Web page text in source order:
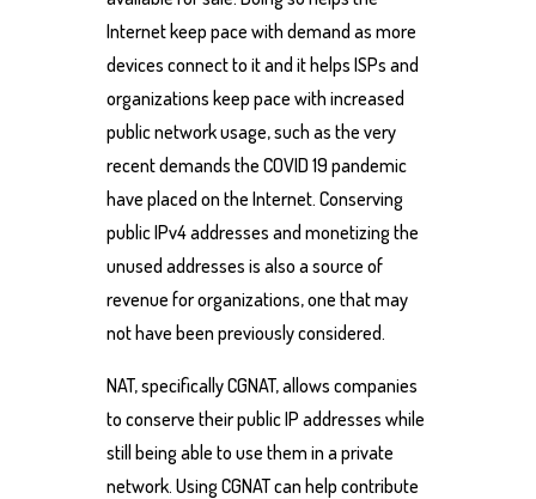
Internet keep pace with demand as more
devices connect to it and it helps ISPs and
organizations keep pace with increased
public network usage, such as the very
recent demands the COVID 19 pandemic
have placed on the Internet. Conserving
public IPv4 addresses and monetizing the
unused addresses is also a source of
revenue for organizations, one that may
not have been previously considered.
NAT, specifically CGNAT, allows companies
to conserve their public IP addresses while
still being able to use them in a private
network. Using CGNAT can help contribute